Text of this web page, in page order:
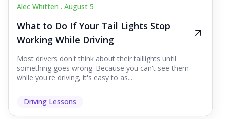
Alec Whitten . August 5
What to Do If Your Tail Lights Stop
Working While Driving
Most drivers don't think about their taillights until
something goes wrong. Because you can't see them
while you're driving, it's easy to as...
Driving Lessons